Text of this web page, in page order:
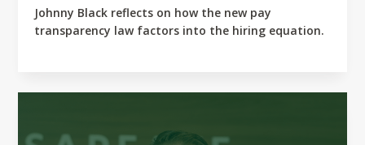
Johnny Black reflects on how the new pay
transparency law factors into the hiring equation.